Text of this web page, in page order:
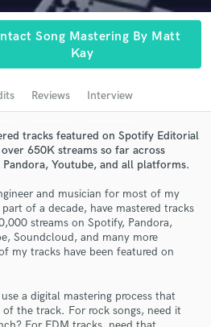
Song Mastering By Matt
Kay
Reviews Interview
tracks featured on Spotify Editorial
650K streams so far across
Youtube, and all platforms.
and musician for most of my
of a decade, have mastered tracks
streams on Spotify, Pandora,
Soundcloud, and many more
my tracks have been featured on
a digital mastering process that
the track. For rock songs, need it
or 'sounds like' and check out
verified reviews of top pros.
Proposals
with your project details
proposals and budgets